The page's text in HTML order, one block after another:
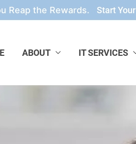
Reap the Rewards. Start
ABOUT IT SERVICES